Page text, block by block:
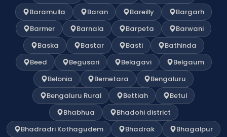
Baramulla
Baran Bareilly
Bargarh
Barmer
Barnala Barpeta
Barwani
Baska
Bastar Basti
Bathinda
Beed
Begusari Belagavi
Belgaum
Belonia
Bemetara
Bengaluru
Bengaluru Rural
Bettiah
Betul
Bhabhua
Bhadohi district
Bhadradri Kothagudem
Bhadrak
Bhagalpur